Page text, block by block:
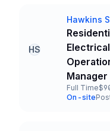
HS
Company
Hawkins
Title and
Electrical
Manager
Full Time
Salary
Team
On-site